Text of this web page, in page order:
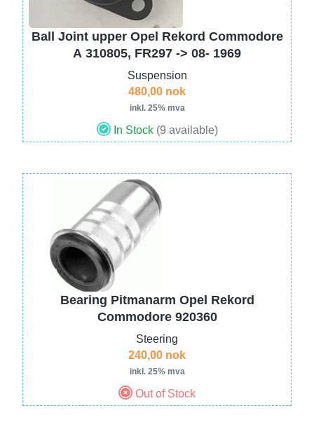
Ball Joint upper Opel Rekord Commodore
A 310805, FR297 -> 08- 1969
Suspension
480,00 nok
inkl. 25% mva
In Stock (9 available)
Bearing Pitmanarm Opel Rekord
Commodore 920360
Steering
240,00 nok
inkl. 25% mva
Out of Stock